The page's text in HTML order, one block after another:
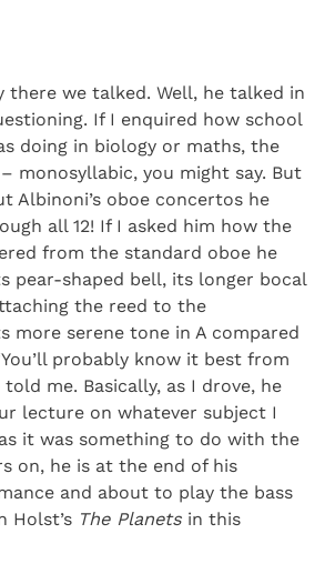
there we talked. Well, he talked in
If I enquired how school
doing in biology or maths, the
monosyllabic, you might say. But
Albinoni’s oboe concertos he
all 12! If I asked him how the
from the standard oboe he
pear-shaped bell, its longer bocal
the reed to the
more serene tone in A compared
probably know it best from
told me. Basically, as I drove, he
lecture on whatever subject I
it was something to do with the
on, he is at the end of his
and about to play the bass
Holst’s The Planets in this